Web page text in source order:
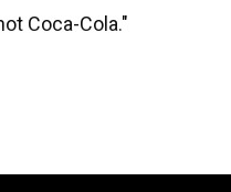
Coca-Cola."